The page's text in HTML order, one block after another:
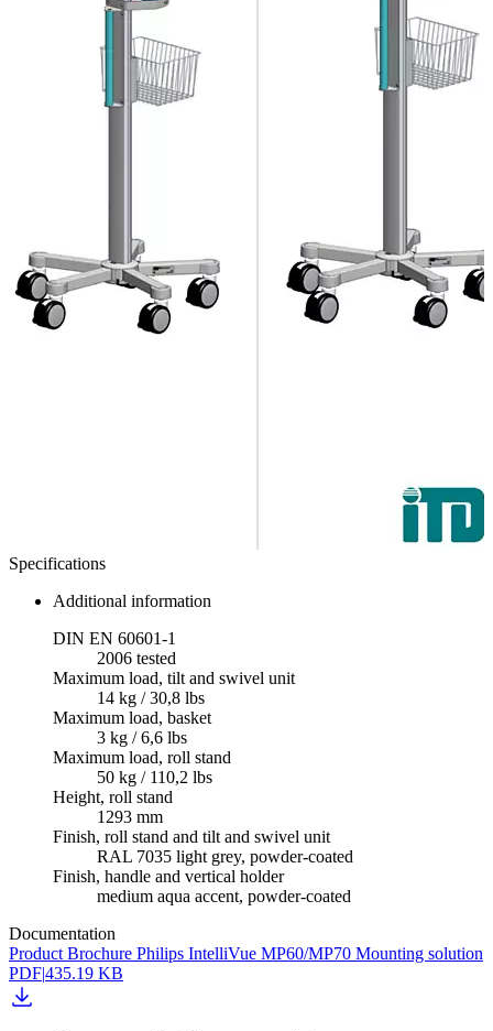
Specifications
Additional information
DIN EN 60601-1
2006 tested
Maximum load, tilt and swivel unit
14 kg / 30,8 lbs
Maximum load, basket
3 kg / 6,6 lbs
Maximum load, roll stand
50 kg / 110,2 lbs
Height, roll stand
1293 mm
Finish, roll stand and tilt and swivel unit
RAL 7035 light grey, powder-coated
Finish, handle and vertical holder
medium aqua accent, powder-coated
Documentation
Product Brochure Philips IntelliVue MP60/MP70 Mounting solution
PDF|435.19 KB